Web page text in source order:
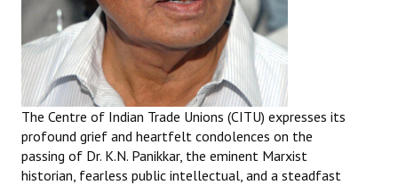
Mazdoor - Kisan Sangharsh Rally
DOCUMENTS
Citu Documents
Mahadharna 2017
Books
The Centre of Indian Trade Unions (CITU) expresses its
profound grief and heartfelt condolences on the
passing of Dr. K.N. Panikkar, the eminent Marxist
historian, fearless public intellectual, and a steadfast